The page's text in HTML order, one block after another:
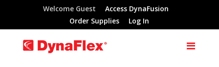
Welcome Guest
Access DynaFusion
Order Supplies
Log In